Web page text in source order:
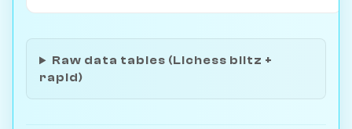
Raw data tables (Lichess blitz +
rapid)